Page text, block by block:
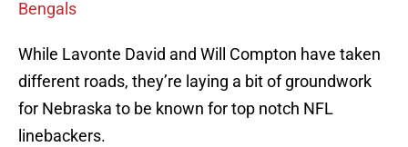
Bengals
While Lavonte David and Will Compton have taken
different roads, they’re laying a bit of groundwork
for Nebraska to be known for top notch NFL
linebackers.